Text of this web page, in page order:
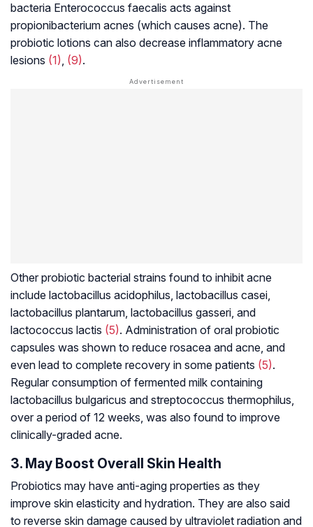
bacteria Enterococcus faecalis acts against
propionibacterium acnes (which causes acne). The
probiotic lotions can also decrease inflammatory acne
lesions (1), (9).
Other probiotic bacterial strains found to inhibit acne
include lactobacillus acidophilus, lactobacillus casei,
lactobacillus plantarum, lactobacillus gasseri, and
lactococcus lactis (5). Administration of oral probiotic
capsules was shown to reduce rosacea and acne, and
even lead to complete recovery in some patients (5).
Regular consumption of fermented milk containing
lactobacillus bulgaricus and streptococcus thermophilus,
over a period of 12 weeks, was also found to improve
clinically-graded acne.
3. May Boost Overall Skin Health
Probiotics may have anti-aging properties as they
improve skin elasticity and hydration. They are also said
to reverse skin damage caused by ultraviolet radiation and